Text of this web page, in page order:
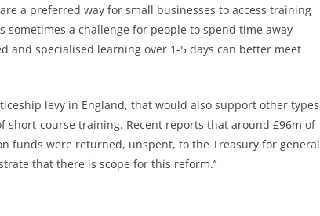
a preferred way for small businesses to access training
a challenge for people to spend time away
and specialised learning over 1-5 days can better meet
levy in England, that would also support other types
course training. Recent reports that around £96m of
funds were returned, unspent, to the Treasury for general
that there is scope for this reform.’’